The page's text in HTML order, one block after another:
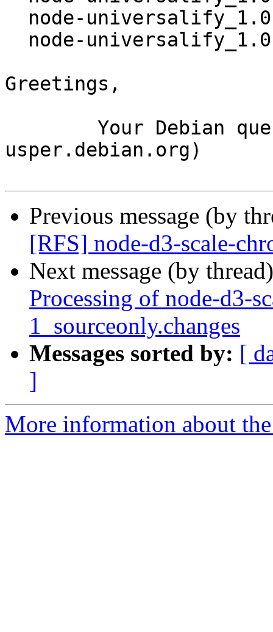
Greetings,
usper.debian.org)
Previous message (by
[RFS] node-d3-scale-
Next message (by
Processing of node-d3-
1_sourceonly.changes
Messages sorted by: [
]
More information about